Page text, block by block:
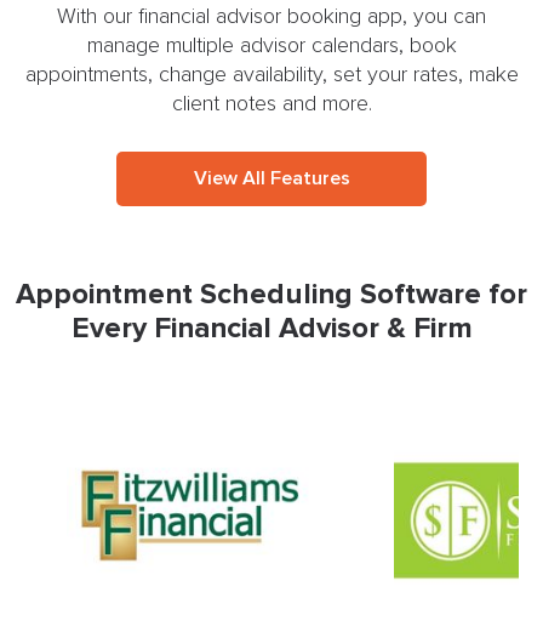
With our financial advisor booking app, you can
manage multiple advisor calendars, book
appointments, change availability, set your rates, make
client notes and more.
View All Features
Appointment Scheduling Software for
Every Financial Advisor & Firm